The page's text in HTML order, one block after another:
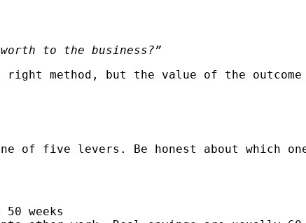
to the business?”
right method, but the value of the
five levers. Be honest about which one
weeks